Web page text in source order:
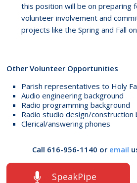
this position will be on preparing
volunteer involvement and
projects like the Spring and Fall
Other Volunteer Opportunities
Parish representatives to Holy
Audio engineering background
Radio programming background
Radio studio design/construction
Clerical/answering phones
Call 616-956-1140 or email
SpeakPipe